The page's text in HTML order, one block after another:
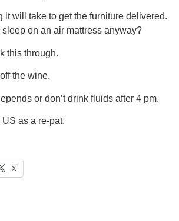
it will take to get the furniture delivered.
on an air mattress anyway?
this through.
the wine.
or don’t drink fluids after 4 pm.
as a re-pat.
X